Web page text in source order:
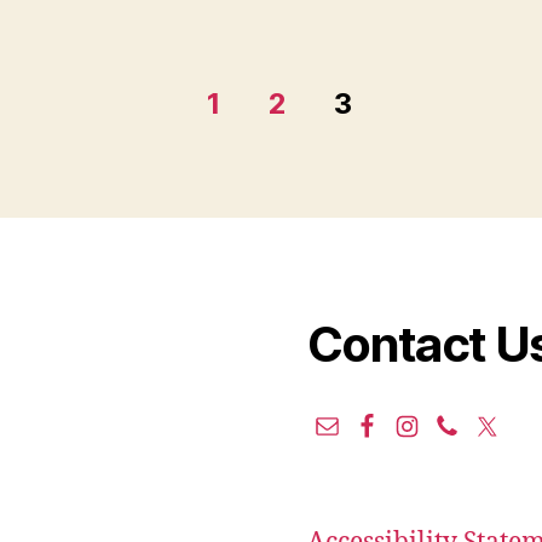
1 2 3
Contact